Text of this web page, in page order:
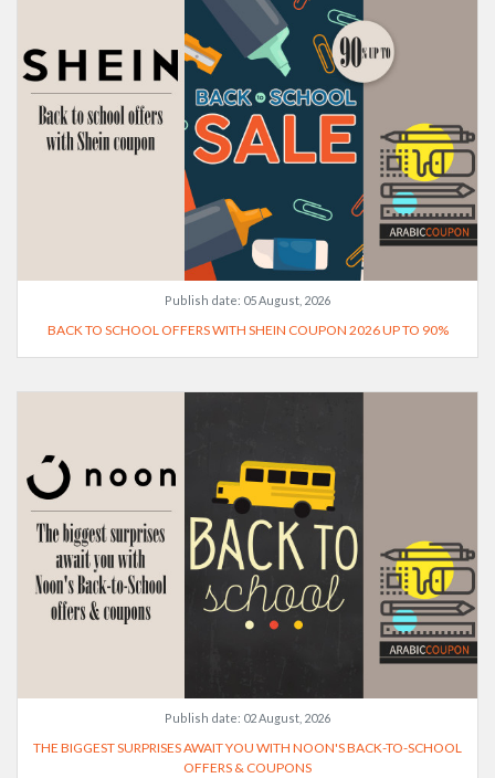
Publish date: 05 August, 2026
BACK TO SCHOOL OFFERS WITH SHEIN COUPON 2026 UP TO 90%
Publish date: 02 August, 2026
THE BIGGEST SURPRISES AWAIT YOU WITH NOON'S BACK-TO-SCHOOL
OFFERS & COUPONS